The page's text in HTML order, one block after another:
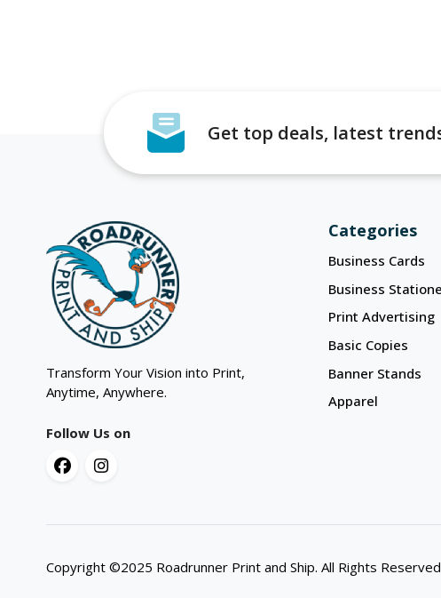
Get top deals, latest
Transform Your Vision into Print,
Anytime, Anywhere.
Follow Us on
Categories
Business Cards
Business
Print Advertising
Basic Copies
Banner Stands
Apparel
Copyright ©2025 Roadrunner Print and Ship. All Rights